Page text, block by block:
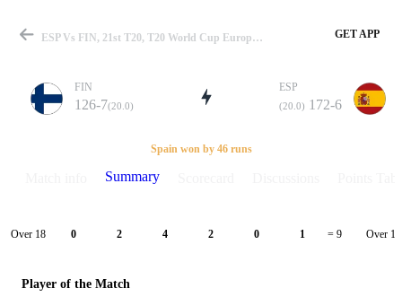
Match
Details
ESP Vs FIN, 21st T20, T20 World Cup Europe QLF C 2024 Summary GET APP
FIN
126-7(20.0)
ESP
(20.0) 172-6
Spain won by 46 runs
Summary
Over 18 0 2 4 2 0 1 = 9 Over 19
Player of the Match